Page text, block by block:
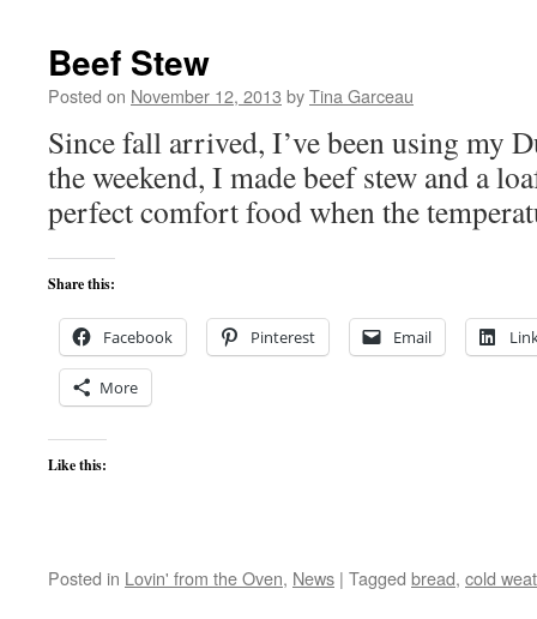
Beef Stew
Posted on November 12, 2013 byTina Garceau
Since fall arrived, I’ve been using my
the weekend, I made beef stew and a
perfect comfort food when the
Share this:
Facebook Pinterest Email
More
Like this:
Posted in Lovin' from the Oven, News | Tagged bread, cold